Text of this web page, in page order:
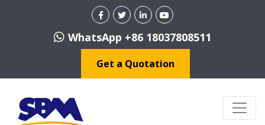
WhatsApp +86 18037808511
Get a Quotation